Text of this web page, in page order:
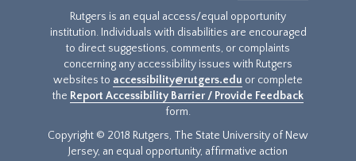
Rutgers is an equal access/equal opportunity
institution. Individuals with disabilities are encouraged
to direct suggestions, comments, or complaints
concerning any accessibility issues with Rutgers
websites to accessibility@rutgers.edu or complete
the Report Accessibility Barrier / Provide Feedback
form.
Copyright © 2018 Rutgers, The State University of New
Jersey, an equal opportunity, affirmative action